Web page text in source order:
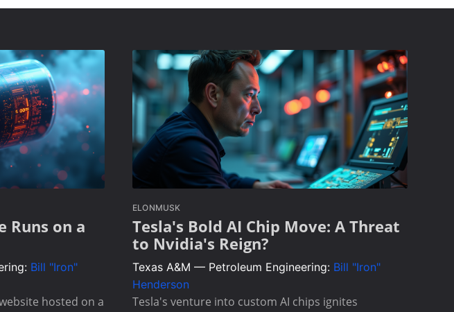
Runs on a
Bill "Iron"
hosted on a
ELONMUSK
Tesla's Bold AI Chip Move: A Threat
to Nvidia's Reign?
Texas A&M — Petroleum Engineering: Bill "Iron"
Henderson
Tesla's venture into custom AI chips ignites